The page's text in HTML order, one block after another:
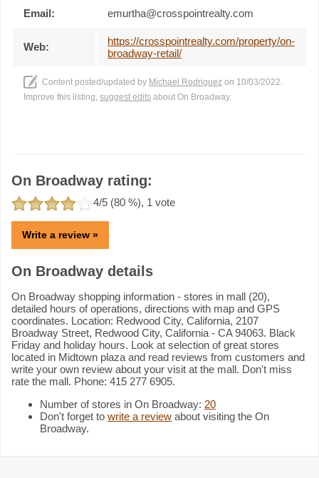
Email: emurtha@crosspointrealty.com
Web:
https://crosspointrealty.com/property/on-
broadway-retail/
Content posted/updated by Michael Rodriguez on 10/03/2022.
Improve this listing, suggest edits about On Broadway.
On Broadway rating:
4/5 (80 %), 1 vote
Write a review »
On Broadway details
On Broadway shopping information - stores in mall (20),
detailed hours of operations, directions with map and GPS
coordinates. Location: Redwood City, California, 2107
Broadway Street, Redwood City, California - CA 94063. Black
Friday and holiday hours. Look at selection of great stores
located in Midtown plaza and read reviews from customers and
write your own review about your visit at the mall. Don't miss
rate the mall. Phone: 415 277 6905.
Number of stores in On Broadway: 20
Don't forget to write a review about visiting the On
Broadway.